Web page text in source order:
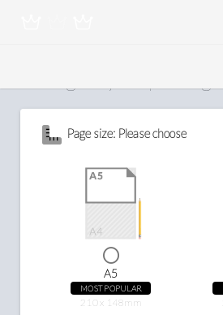
Page size: Please choose
A5
MOST POPULAR
210 x 148mm